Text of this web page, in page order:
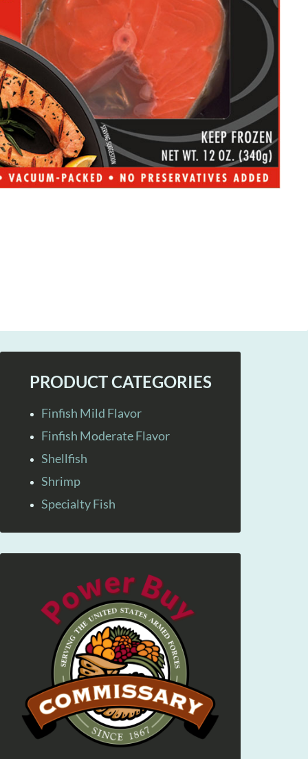
PRODUCT CATEGORIES
Finfish Mild Flavor
Finfish Moderate Flavor
Shellfish
Shrimp
Specialty Fish